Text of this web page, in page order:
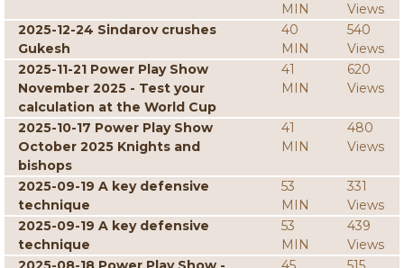
MIN
Views
2025-12-24 Sindarov crushes
Gukesh
40
MIN
540
Views
2025-11-21 Power Play Show
November 2025 - Test your
calculation at the World Cup
41
MIN
620
Views
2025-10-17 Power Play Show
October 2025 Knights and
bishops
41
MIN
480
Views
2025-09-19 A key defensive
technique
53
MIN
331
Views
2025-09-19 A key defensive
technique
53
MIN
439
Views